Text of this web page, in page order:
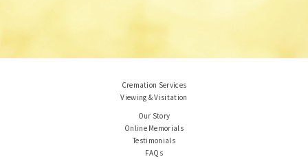
Cremation Services
Viewing & Visitation
Our Story
Online Memorials
Testimonials
FAQs